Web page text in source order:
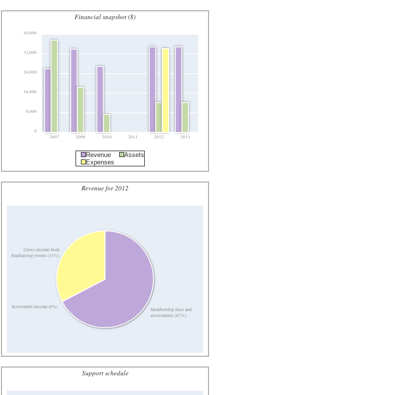
Financial snapshot ($)
0
8,000
16,000
24,000
32,000
40,000
2007 2009 2010 2011 2012 2013
Revenue
Assets
Expenses
Revenue for 2012
Membership dues and
assessments (67%)
Investment income (0%)
Gross income from
fundraising events (33%)
Support schedule